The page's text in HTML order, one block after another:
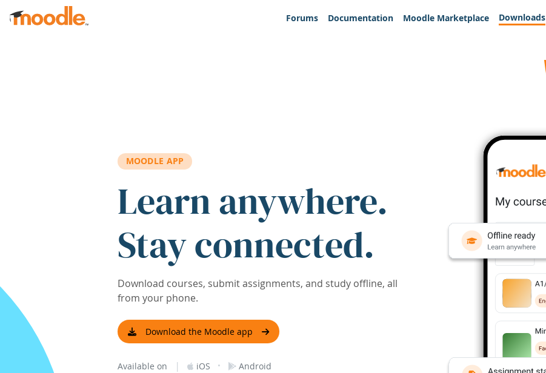
Skip to main content
Forums
Documentation Moodle Marketplace Downloads
MOODLE APP
Learn anywhere.
Stay connected.
Download courses, submit assignments, and study offline, all
from your phone.
Download the Moodle app
Available on | iOS · Android